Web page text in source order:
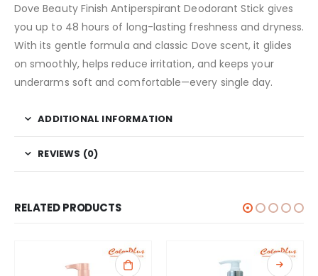
Dove Beauty Finish Antiperspirant Deodorant Stick gives
you up to 48 hours of long-lasting freshness and dryness.
With its gentle formula and classic Dove scent, it glides
on smoothly, helps reduce irritation, and keeps your
underarms soft and comfortable—every single day.
ADDITIONAL INFORMATION
REVIEWS (0)
RELATED PRODUCTS